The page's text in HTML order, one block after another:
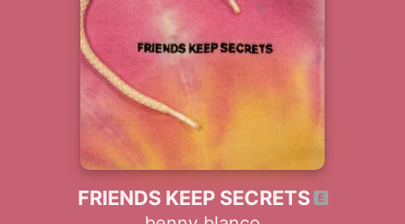
Radio
Install Apple Music
FRIENDS KEEP SECRETS